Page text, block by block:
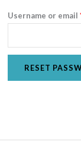
Username or email
RESET